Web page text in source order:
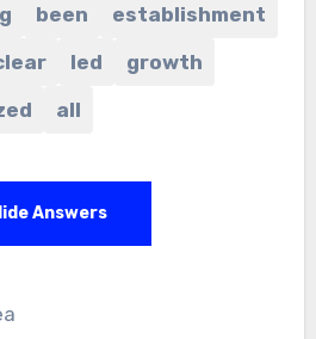
been
establishment
led
growth
all
Answers